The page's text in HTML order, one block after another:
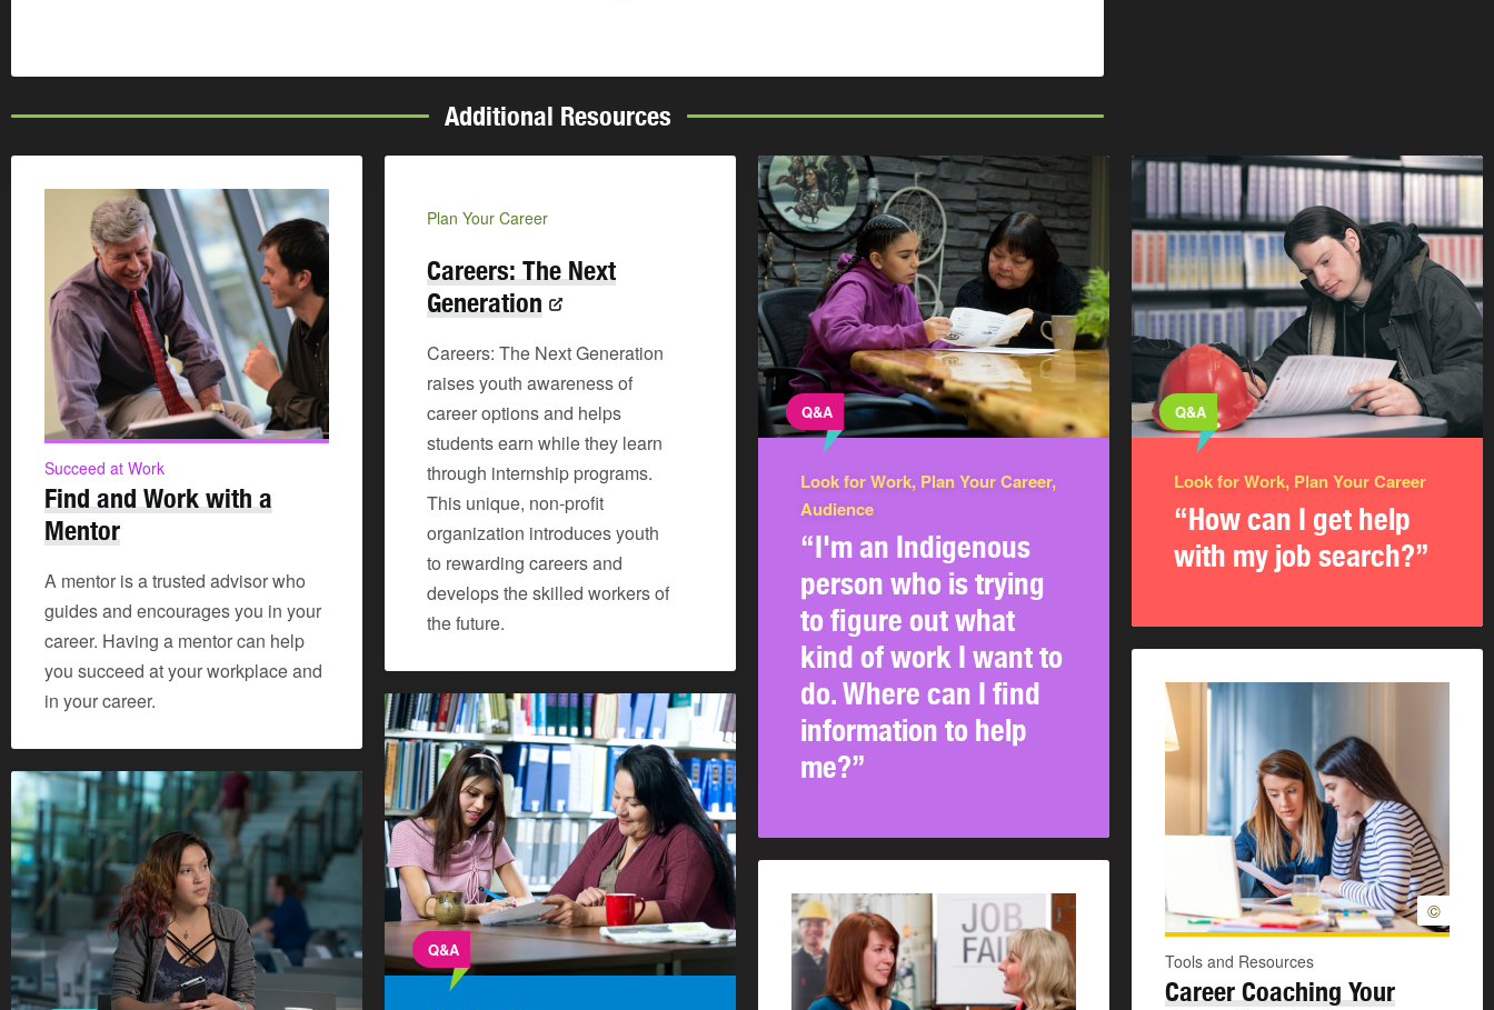
Additional Resources
Succeed at Work
Find and Work with a
Mentor
A mentor is a trusted advisor who
guides and encourages you in your
career. Having a mentor can help
you succeed at your workplace and
in your career.
Plan Your Career
Careers: The Next
Generation
Careers: The Next Generation
raises youth awareness of
career options and helps
students earn while they learn
through internship programs.
This unique, non-profit
organization introduces youth
to rewarding careers and
develops the skilled workers of
the future.
Q&A
Look for Work, Plan Your Career,
Audience
“I'm an Indigenous
person who is trying
to figure out what
kind of work I want to
do. Where can I find
information to help
me?”
Q&A
Look for Work, Plan Your Career
“How can I get help
with my job search?”
©
Tools and Resources
Career Coaching Your
Q&A